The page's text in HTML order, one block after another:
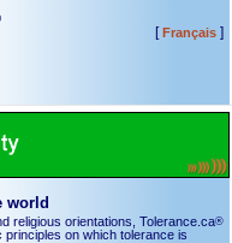
[Français]
world
religious orientations, Tolerance.ca®
on which tolerance is